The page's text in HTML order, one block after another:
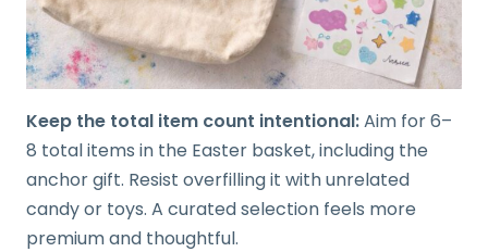
Keep the total item count intentional:Aim for 6–
8 total items in the Easter basket, including the
anchor gift. Resist overfilling it with unrelated
candy or toys. A curated selection feels more
premium and thoughtful.